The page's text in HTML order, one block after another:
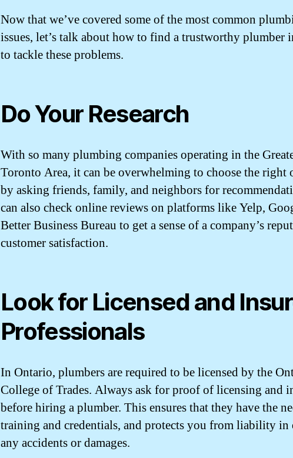
Now that we’ve covered some of the most common
issues, let’s talk about how to find a trustworthy plumber
to tackle these problems.
Do Your Research
With so many plumbing companies operating in the
Toronto Area, it can be overwhelming to choose the right
by asking friends, family, and neighbors for
can also check online reviews on platforms like Yelp,
Better Business Bureau to get a sense of a company’s
customer satisfaction.
Look for Licensed and
Professionals
In Ontario, plumbers are required to be licensed by the
College of Trades. Always ask for proof of licensing and
before hiring a plumber. This ensures that they have the
training and credentials, and protects you from liability in
any accidents or damages.